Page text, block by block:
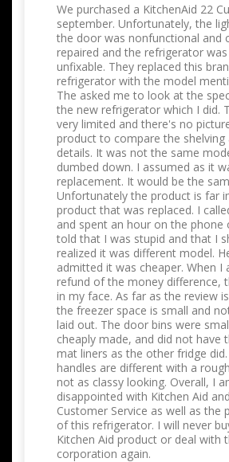
We purchased a KitchenAid 22
september. Unfortunately, the
the door was nonfunctional and
repaired and the refrigerator
unfixable. They replaced this
refrigerator with the model
The asked me to look at the
the new refrigerator which I did.
very limited and there's no
product to compare the shelving
details. It was not the same
dumbed down. I assumed as it
replacement. It would be the
Unfortunately the product is far
product that was replaced. I
and spent an hour on the phone
told that I was stupid and that I
realized it was different model.
admitted it was cheaper. When I
refund of the money difference,
in my face. As far as the review
the freezer space is small and
laid out. The door bins were
cheaply made, and did not have
mat liners as the other fridge
handles are different with a
not as classy looking. Overall, I
disappointed with Kitchen Aid
Customer Service as well as the
of this refrigerator. I will never
Kitchen Aid product or deal with
corporation again.